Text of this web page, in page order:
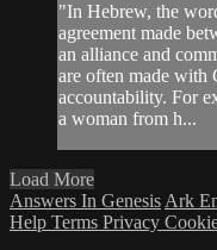
"In Hebrew, the
agreement made
an alliance and
are often made with
accountability. For
a woman from h...
Load More
Answers In Genesis Ark
Help Terms Privacy